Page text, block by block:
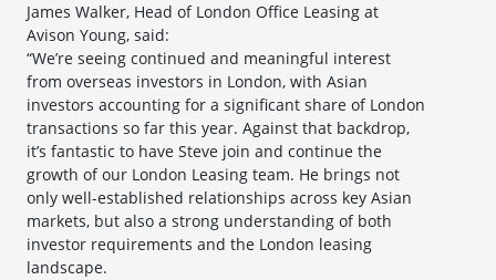
James Walker, Head of London Office Leasing at
Avison Young, said:
“We’re seeing continued and meaningful interest
from overseas investors in London, with Asian
investors accounting for a significant share of London
transactions so far this year. Against that backdrop,
it’s fantastic to have Steve join and continue the
growth of our London Leasing team. He brings not
only well-established relationships across key Asian
markets, but also a strong understanding of both
investor requirements and the London leasing
landscape.